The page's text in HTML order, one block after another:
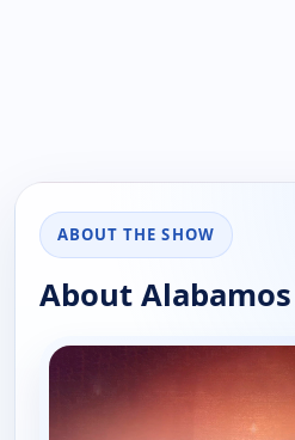
ABOUT THE SHOW
About Alabamos